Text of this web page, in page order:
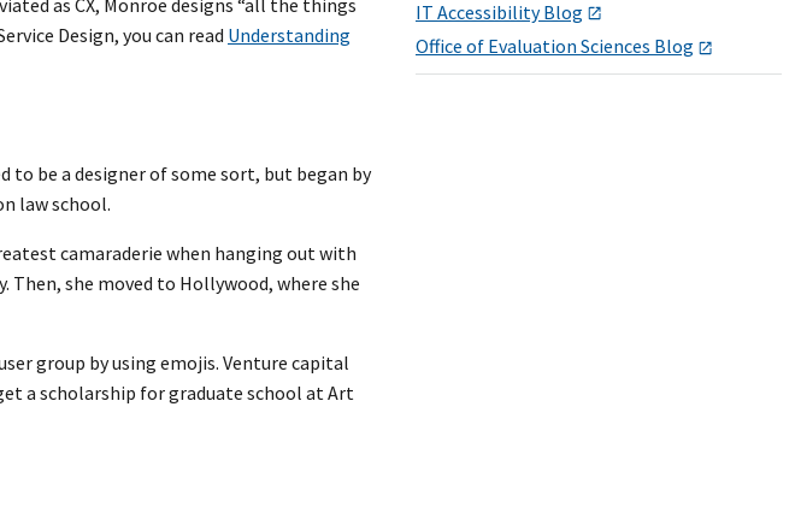
as CX, Monroe designs “all the things
Design, you can read Understanding
to be a designer of some sort, but began by
law school.
camaraderie when hanging out with
Then, she moved to Hollywood, where she
group by using emojis. Venture capital
a scholarship for graduate school at Art
IT Accessibility Blog
Office of Evaluation Sciences Blog